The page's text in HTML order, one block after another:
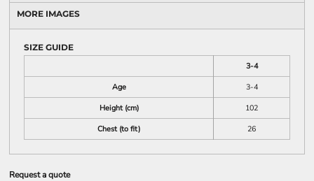
MORE IMAGES
SIZE GUIDE
3-4
Age
3-4
Height (cm)
102
Chest (to fit)
26
Request a quote